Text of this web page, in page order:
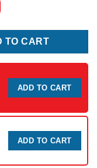
TO CART
ADD TO CART
ADD TO CART